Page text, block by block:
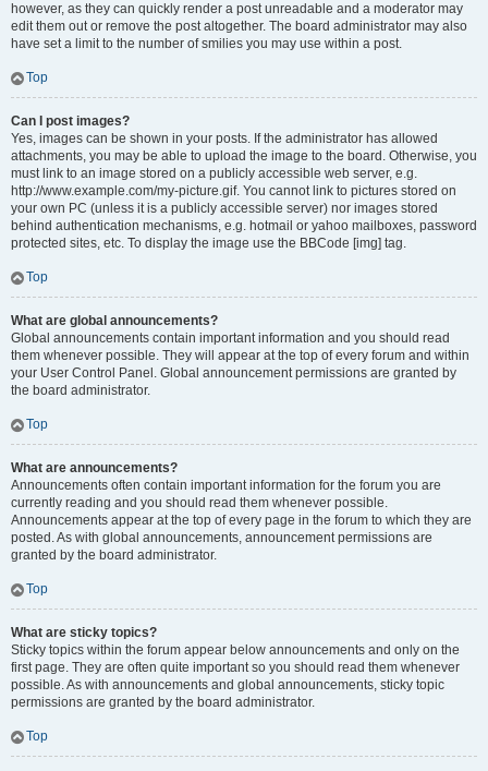
however, as they can quickly render a post unreadable and a moderator may
edit them out or remove the post altogether. The board administrator may also
have set a limit to the number of smilies you may use within a post.
Top
Can I post images?
Yes, images can be shown in your posts. If the administrator has allowed
attachments, you may be able to upload the image to the board. Otherwise, you
must link to an image stored on a publicly accessible web server, e.g.
http://www.example.com/my-picture.gif. You cannot link to pictures stored on
your own PC (unless it is a publicly accessible server) nor images stored
behind authentication mechanisms, e.g. hotmail or yahoo mailboxes, password
protected sites, etc. To display the image use the BBCode [img] tag.
Top
What are global announcements?
Global announcements contain important information and you should read
them whenever possible. They will appear at the top of every forum and within
your User Control Panel. Global announcement permissions are granted by
the board administrator.
Top
What are announcements?
Announcements often contain important information for the forum you are
currently reading and you should read them whenever possible.
Announcements appear at the top of every page in the forum to which they are
posted. As with global announcements, announcement permissions are
granted by the board administrator.
Top
What are sticky topics?
Sticky topics within the forum appear below announcements and only on the
first page. They are often quite important so you should read them whenever
possible. As with announcements and global announcements, sticky topic
permissions are granted by the board administrator.
Top